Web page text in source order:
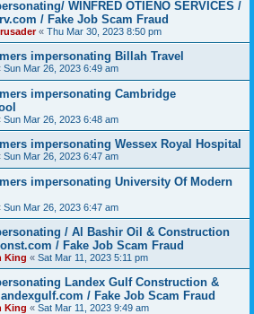
WINFRED OTIENO SERVICES /
/ Fake Job Scam Fraud
« Thu Mar 30, 2023 8:50 pm
impersonating Billah Travel
Sun Mar 26, 2023 6:49 am
impersonating Cambridge
Sun Mar 26, 2023 6:48 am
impersonating Wessex Royal Hospital
Sun Mar 26, 2023 6:47 am
impersonating University Of Modern
Sun Mar 26, 2023 6:47 am
/ Al Bashir Oil & Construction
/ Fake Job Scam Fraud
King « Sat Mar 11, 2023 5:11 pm
Landex Gulf Construction &
/ Fake Job Scam Fraud
King « Sat Mar 11, 2023 9:49 am